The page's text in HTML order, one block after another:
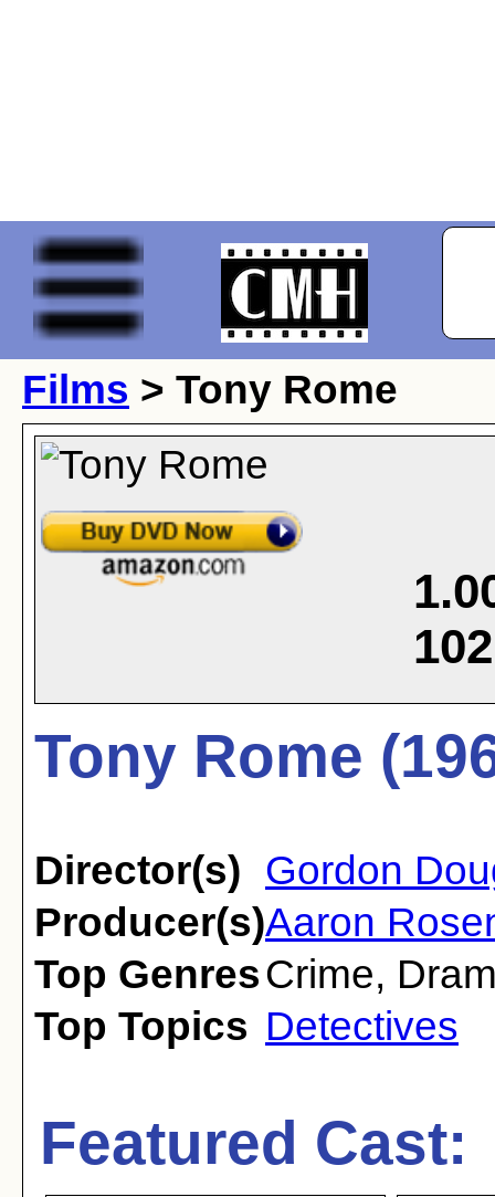
Films > Tony Rome
102
Tony Rome
Director(s) Gordon
Producer(s)Aaron
Top GenresCrime,
Top Topics Detectives
Featured Cast: